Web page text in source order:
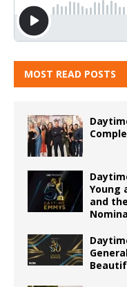
MOST READ POSTS
Young
and